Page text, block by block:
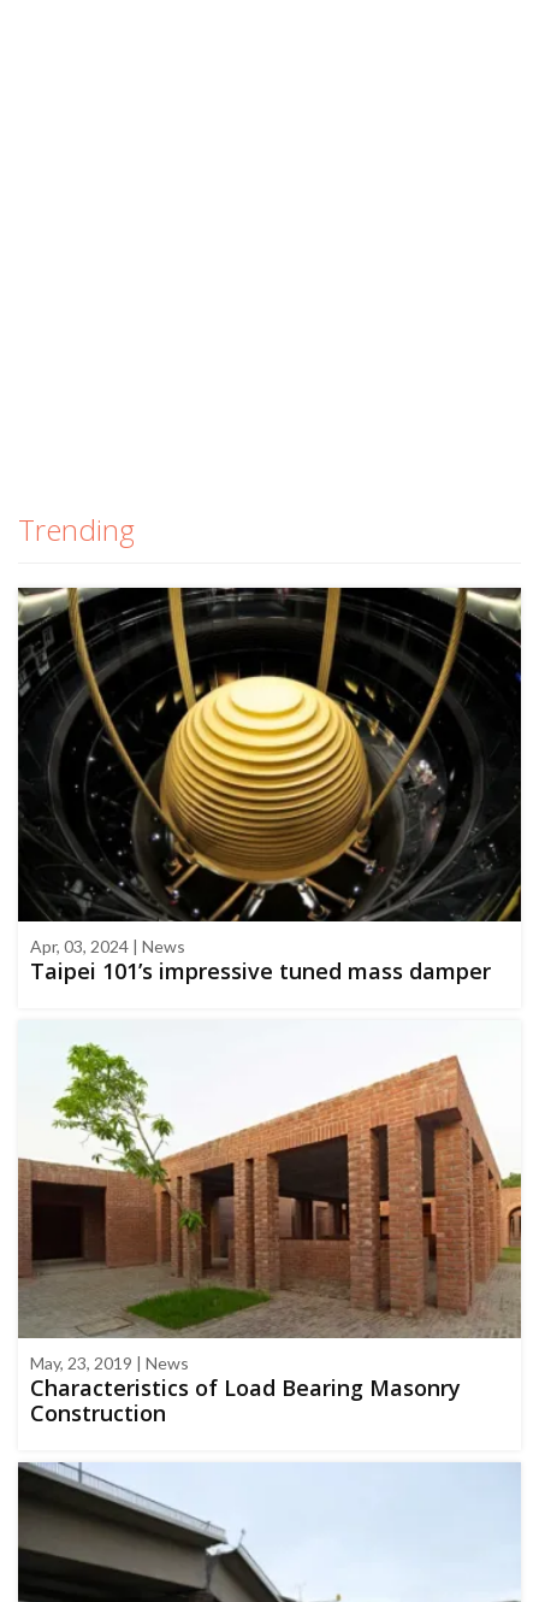
Trending
Apr, 03, 2024 | News
Taipei 101’s impressive tuned mass damper
May, 23, 2019 | News
Characteristics of Load Bearing Masonry
Construction